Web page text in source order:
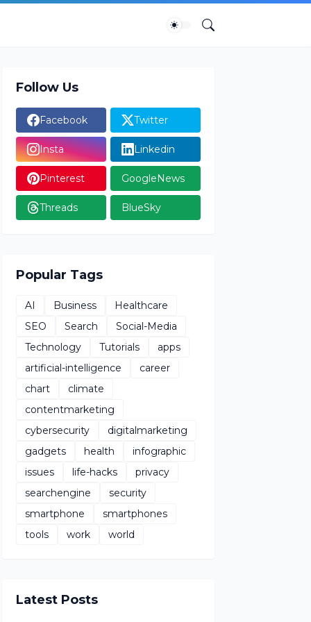
Follow Us
Facebook Twitter
Insta Linkedin
Pinterest GoogleNews
Threads BlueSky
Popular Tags
AI Business
Healthcare
SEO
Search
Social-Media
Technology
Tutorials
apps
artificial-intelligence
career
chart
climate
contentmarketing
cybersecurity
digitalmarketing
gadgets
health
infographic
issues
life-hacks
privacy
searchengine
security
smartphone
smartphones
tools
work world
Latest Posts